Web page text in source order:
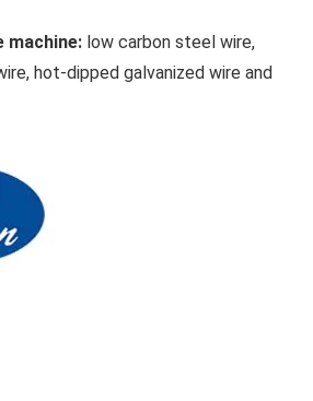
machine: low carbon steel wire,
hot-dipped galvanized wire and